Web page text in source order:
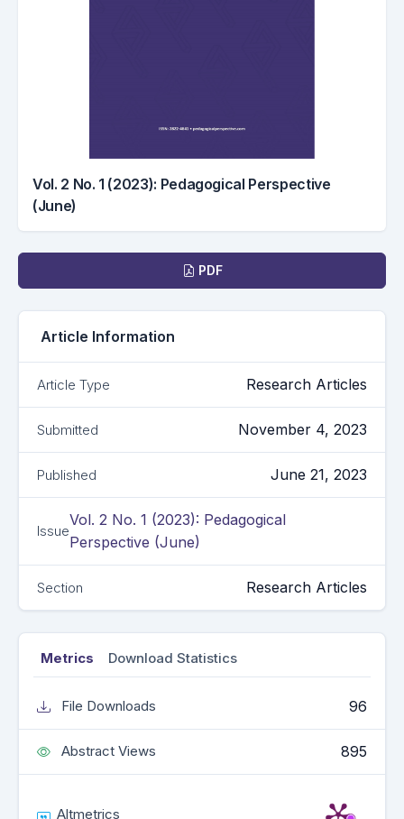
Vol. 2 No. 1 (2023): Pedagogical Perspective
(June)
PDF
Article Information
Article Type Research Articles
Submitted November 4, 2023
Published June 21, 2023
Issue
Vol. 2 No. 1 (2023): Pedagogical
Perspective (June)
Section Research Articles
Metrics Download Statistics
File Downloads 96
Abstract Views 895
Altmetrics